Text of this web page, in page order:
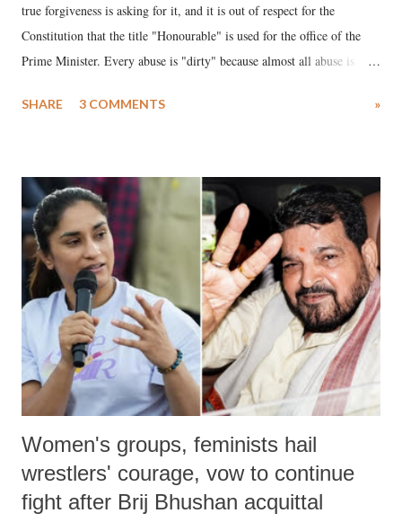
true forgiveness is asking for it, and it is out of respect for the
Constitution that the title "Honourable" is used for the office of the
Prime Minister. Every abuse is "dirty" because almost all abuse is
much like the disrobing of Draupadi in the royal court. This includes
India's Parliament to "Surpanakha's laugh"; and using a vulgar address
like "Didi O Didi" for a Chief Minister who holds a respected position
in a democracy—along with every other such remark. In the 79-year
history of independent India, you are better placed than anyone to say
which Prime Minister has used such language against women.
SHARE 3 COMMENTS »
Women's groups, feminists hail
wrestlers' courage, vow to continue
fight after Brij Bhushan acquittal